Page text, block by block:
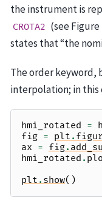
the instrument is
CROTA2 (see Figure
states that “the
The order keyword,
interpolation; in this
hmi_rotated =
fig = plt .
ax = fig.
hmi_rotated .
plt . show()